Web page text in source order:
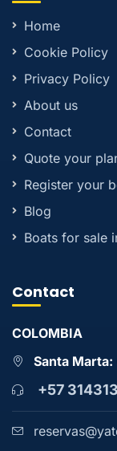
Home
Cookie Policy
Privacy Policy
About us
Contact
Quote your
Register your
Blog
Boats for sale
Contact
COLOMBIA
Santa Marta:
+57